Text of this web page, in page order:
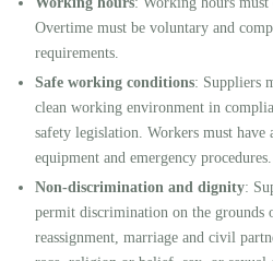
Overtime must be voluntary and
requirements.
Safe working conditions: Suppliers
clean working environment in
safety legislation. Workers must have
equipment and emergency procedures.
Non-discrimination and dignity:
permit discrimination on the grounds
reassignment, marriage and civil